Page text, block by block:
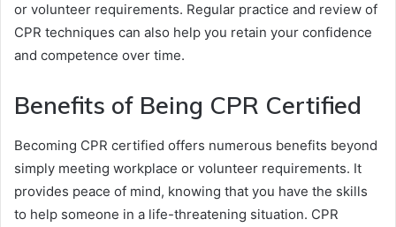
or volunteer requirements. Regular practice and review of
CPR techniques can also help you retain your confidence
and competence over time.
Benefits of Being CPR Certified
Becoming CPR certified offers numerous benefits beyond
simply meeting workplace or volunteer requirements. It
provides peace of mind, knowing that you have the skills
to help someone in a life-threatening situation. CPR